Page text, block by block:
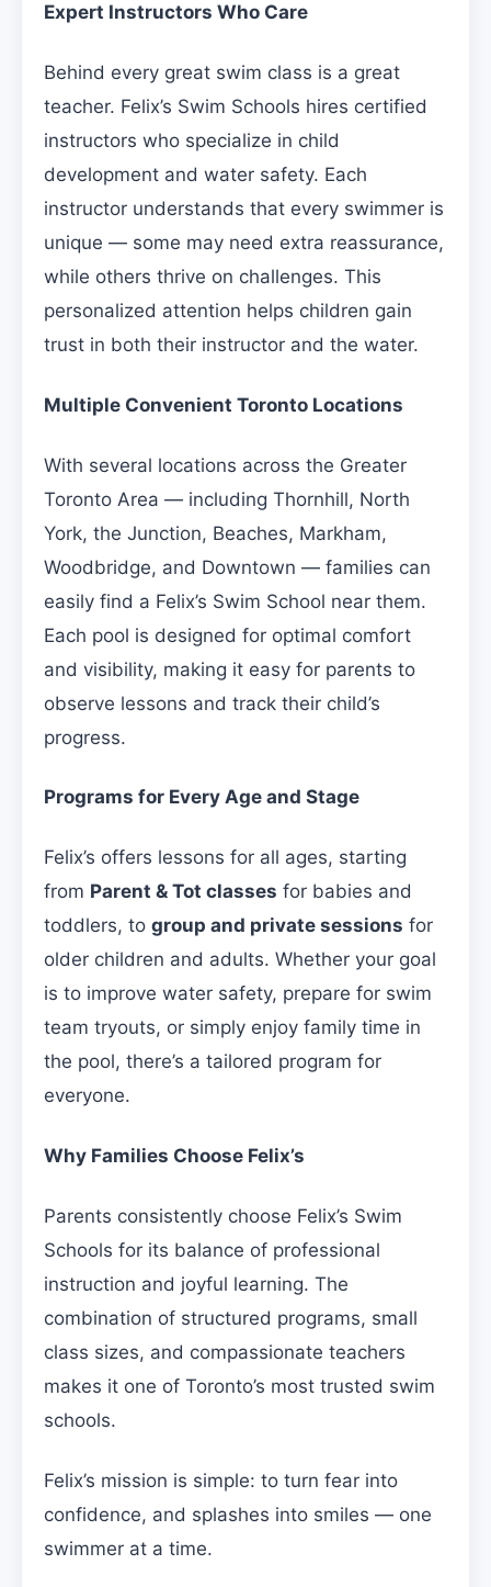
Expert Instructors Who Care
Behind every great swim class is a great
teacher. Felix’s Swim Schools hires certified
instructors who specialize in child
development and water safety. Each
instructor understands that every swimmer is
unique — some may need extra reassurance,
while others thrive on challenges. This
personalized attention helps children gain
trust in both their instructor and the water.
Multiple Convenient Toronto Locations
With several locations across the Greater
Toronto Area — including Thornhill, North
York, the Junction, Beaches, Markham,
Woodbridge, and Downtown — families can
easily find a Felix’s Swim School near them.
Each pool is designed for optimal comfort
and visibility, making it easy for parents to
observe lessons and track their child’s
progress.
Programs for Every Age and Stage
Felix’s offers lessons for all ages, starting
from Parent & Tot classes for babies and
toddlers, to group and private sessions for
older children and adults. Whether your goal
is to improve water safety, prepare for swim
team tryouts, or simply enjoy family time in
the pool, there’s a tailored program for
everyone.
Why Families Choose Felix’s
Parents consistently choose Felix’s Swim
Schools for its balance of professional
instruction and joyful learning. The
combination of structured programs, small
class sizes, and compassionate teachers
makes it one of Toronto’s most trusted swim
schools.
Felix’s mission is simple: to turn fear into
confidence, and splashes into smiles — one
swimmer at a time.